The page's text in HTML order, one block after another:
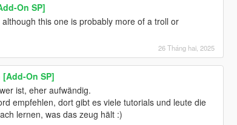
On SP]
this one is probably more of a troll or
26 Tháng hai, 2025
On SP]
ist, eher aufwändig.
empfehlen, dort gibt es viele tutorials und leute die
lernen, was das zeug hält :)